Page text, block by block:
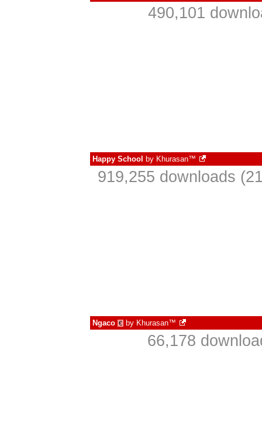
490,101
Happy School by Khurasan™
919,255 downloads
Ngaco € by Khurasan™
66,178